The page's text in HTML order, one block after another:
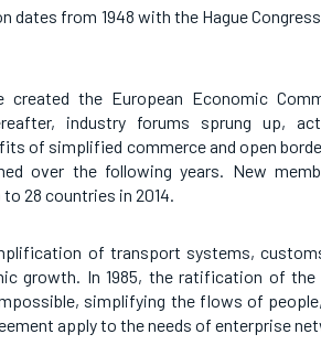
dates from 1948 with the Hague
created the European Economic
industry forums sprung up,
of simplified commerce and open
over the following years. New
28 countries in 2014.
of transport systems,
growth. In 1985, the ratification of the
simplifying the flows of
apply to the needs of enterprise